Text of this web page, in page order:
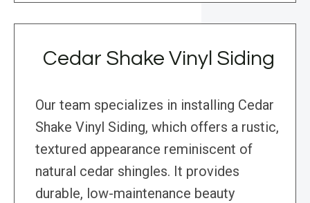
Cedar Shake Vinyl Siding
Our team specializes in installing Cedar
Shake Vinyl Siding, which offers a rustic,
textured appearance reminiscent of
natural cedar shingles. It provides
durable, low-maintenance beauty